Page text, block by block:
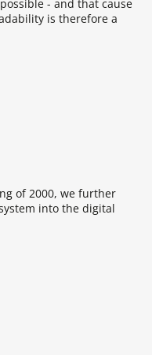
- and that cause
is therefore a
of 2000, we further
into the digital